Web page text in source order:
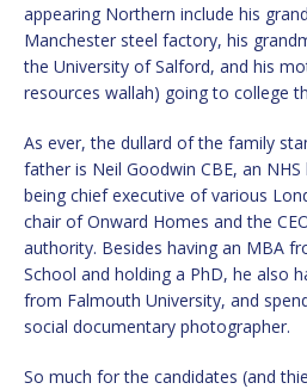
appearing Northern include his
Manchester steel factory, his
the University of Salford, and his
resources wallah) going to college
As ever, the dullard of the family
father is Neil Goodwin CBE, an
being chief executive of various
chair of Onward Homes and the
authority. Besides having an MBA
School and holding a PhD, he also
from Falmouth University, and
social documentary photographer.
So much for the candidates (and